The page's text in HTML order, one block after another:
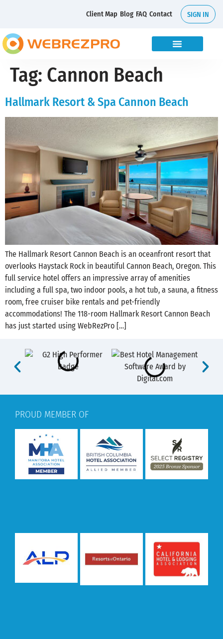
Client Map Blog FAQ Contact SIGN IN
Tag: Cannon Beach
Hallmark Resort & Spa Cannon Beach
The Hallmark Resort Cannon Beach is an oceanfront resort that
overlooks Haystack Rock in beautiful Cannon Beach, Oregon. This
full service hotel offers an impressive array of amenities
including a full spa, two indoor pools, a hot tub, a sauna, a fitness
room, free cruiser bike rentals and pet-friendly
accommodations! The 118-room Hallmark Resort Cannon Beach
has just started using WebRezPro […]
PROUD MEMBER OF